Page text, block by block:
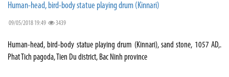
Human-head, bird-body statue playing drum (Kinnari)
09/05/2018 19:49 3439
Human-head, bird-body statue playing drum (Kinnari), sand stone, 1057 AD,.
Phat Tich pagoda, Tien Du district, Bac Ninh province